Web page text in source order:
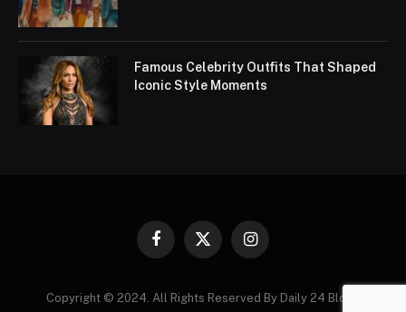
Famous Celebrity Outfits That Shaped
Iconic Style Moments
Facebook
X
Instagram
Copyright © 2024. All Rights Reserved By Daily 24 Blogs